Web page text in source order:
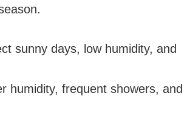
sunny days, low humidity, and
humidity, frequent showers, and